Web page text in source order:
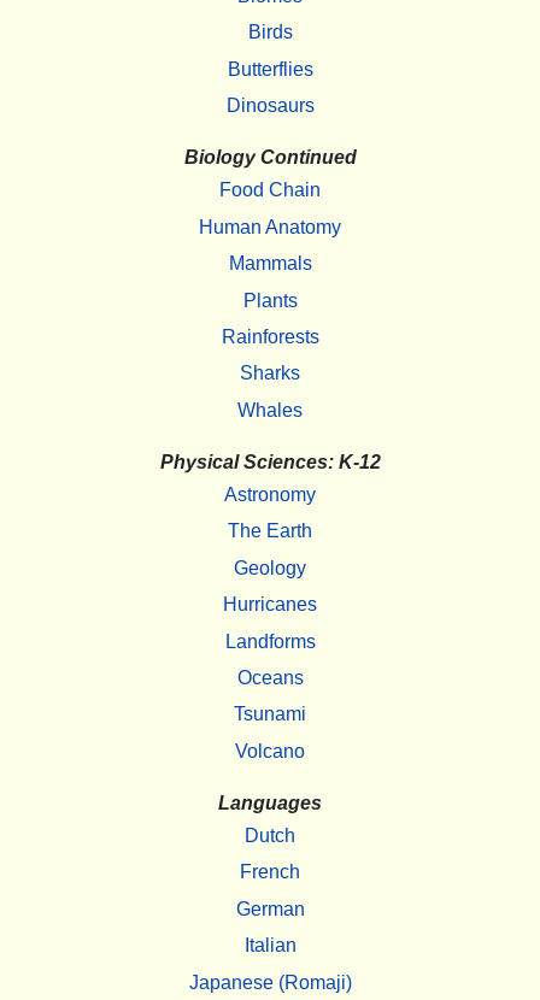
Birds
Butterflies
Dinosaurs
Biology Continued
Food Chain
Human Anatomy
Mammals
Plants
Rainforests
Sharks
Whales
Physical Sciences: K-12
Astronomy
The Earth
Geology
Hurricanes
Landforms
Oceans
Tsunami
Volcano
Languages
Dutch
French
German
Italian
Japanese (Romaji)